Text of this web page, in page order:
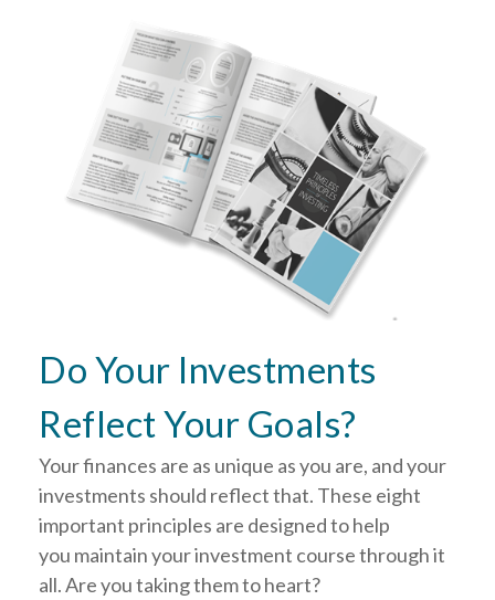
Do Your Investments
Reflect Your Goals?
Your finances are as unique as you are, and your
investments should reflect that. These eight
important principles are designed to help
you maintain your investment course through it
all. Are you taking them to heart?